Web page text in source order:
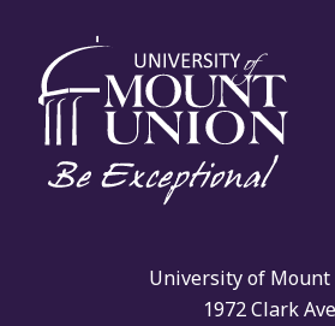
University of Mount
1972 Clark Ave